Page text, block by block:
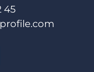
45